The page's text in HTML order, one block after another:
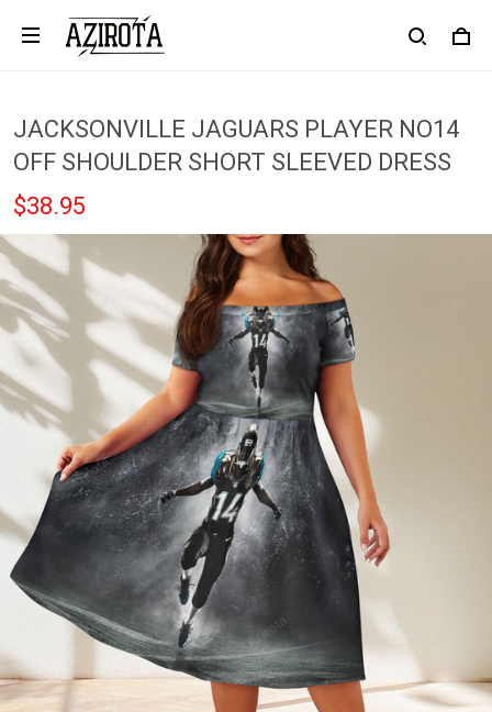
JACKSONVILLE JAGUARS PLAYER NO14
OFF SHOULDER SHORT SLEEVED DRESS
$38.95